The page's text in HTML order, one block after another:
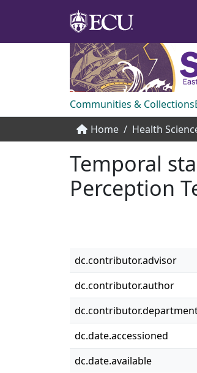
Communities & Collections
Home
Health
Temporal
Perception
dc.contributor.advisor
dc.contributor.author
dc.date.accessioned
dc.date.available